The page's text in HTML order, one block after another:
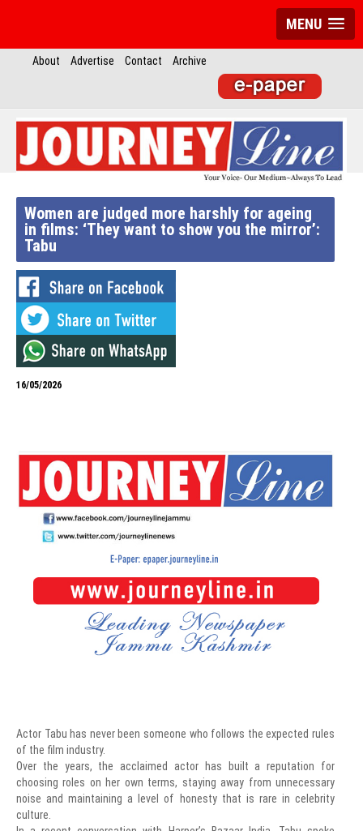
MENU
About Advertise Contact Archive
Women are judged more harshly for ageing
in films: ‘They want to show you the mirror’:
Tabu
16/05/2026
Actor Tabu has never been someone who follows the expected rules
of the film industry.
Over the years, the acclaimed actor has built a reputation for
choosing roles on her own terms, staying away from unnecessary
noise and maintaining a level of honesty that is rare in celebrity
culture.